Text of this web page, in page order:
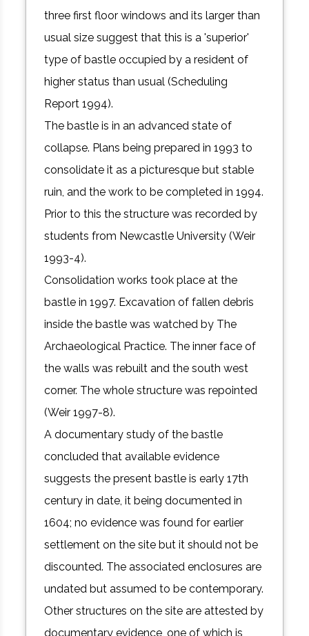
three first floor windows and its larger than
usual size suggest that this is a 'superior'
type of bastle occupied by a resident of
higher status than usual (Scheduling
Report 1994).
The bastle is in an advanced state of
collapse. Plans being prepared in 1993 to
consolidate it as a picturesque but stable
ruin, and the work to be completed in 1994.
Prior to this the structure was recorded by
students from Newcastle University (Weir
1993-4).
Consolidation works took place at the
bastle in 1997. Excavation of fallen debris
inside the bastle was watched by The
Archaeological Practice. The inner face of
the walls was rebuilt and the south west
corner. The whole structure was repointed
(Weir 1997-8).
A documentary study of the bastle
concluded that available evidence
suggests the present bastle is early 17th
century in date, it being documented in
1604; no evidence was found for earlier
settlement on the site but it should not be
discounted. The associated enclosures are
undated but assumed to be contemporary.
Other structures on the site are attested by
documentary evidence, one of which is